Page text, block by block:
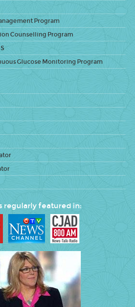
Program
Counselling Program
Glucose Monitoring Program
regularly featured in: